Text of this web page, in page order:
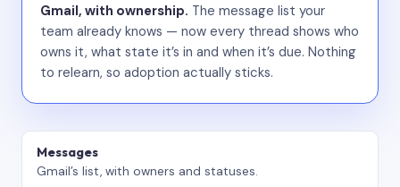
Gmail, with ownership. The message list your
team already knows — now every thread shows who
owns it, what state it’s in and when it’s due. Nothing
to relearn, so adoption actually sticks.
Messages
Gmail’s list, with owners and statuses.